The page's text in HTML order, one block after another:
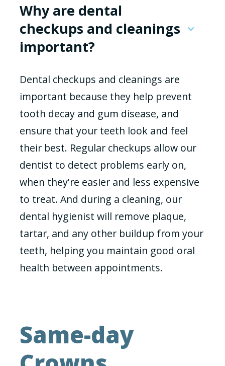
Why are dental
checkups and cleanings
important?
Dental checkups and cleanings are
important because they help prevent
tooth decay and gum disease, and
ensure that your teeth look and feel
their best. Regular checkups allow our
dentist to detect problems early on,
when they're easier and less expensive
to treat. And during a cleaning, our
dental hygienist will remove plaque,
tartar, and any other buildup from your
teeth, helping you maintain good oral
health between appointments.
Same-day